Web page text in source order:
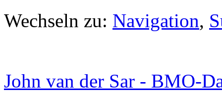
Wechseln zu: Navigation,
John van der Sar - BMO-